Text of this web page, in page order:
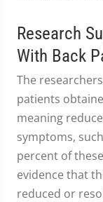
Research
With Back
The
patients
meaning
symptoms,
percent of
evidence that
reduced or